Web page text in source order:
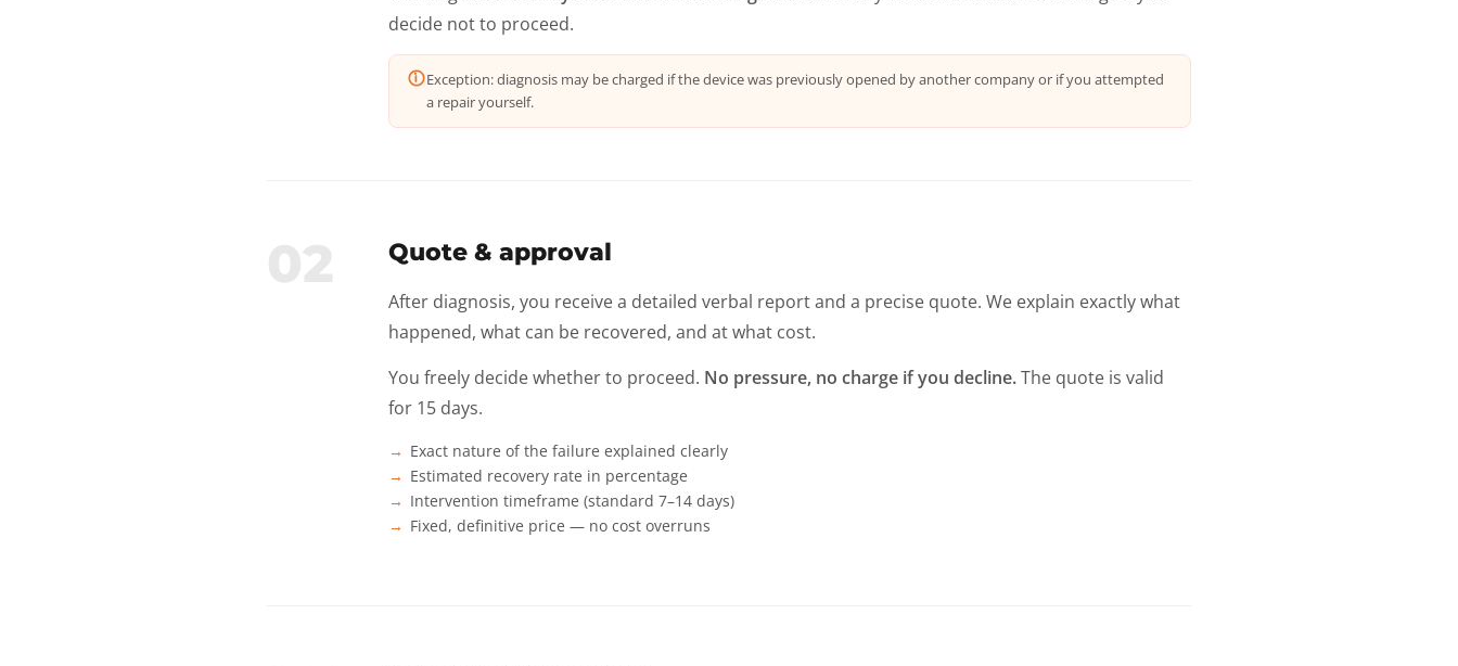
decide not to proceed.
Exception: diagnosis may be charged if the device was previously opened by another company or if you attempted
a repair yourself.
Quote & approval
After diagnosis, you receive a detailed verbal report and a precise quote. We explain exactly what
happened, what can be recovered, and at what cost.
You freely decide whether to proceed. No pressure, no charge if you decline.The quote is valid
for 15 days.
Exact nature of the failure explained clearly
Estimated recovery rate in percentage
Intervention timeframe (standard 7–14 days)
Fixed, definitive price — no cost overruns